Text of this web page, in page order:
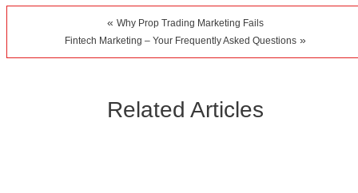
« Why Prop Trading Marketing Fails
Fintech Marketing – Your Frequently Asked Questions »
Related Articles